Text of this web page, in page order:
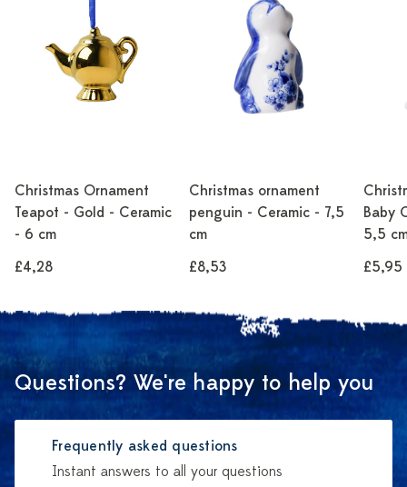
Christmas Ornament
Teapot - Gold - Ceramic
- 6 cm
£4,28
Christmas ornament
penguin - Ceramic - 7,5
cm
£8,53
Baby
5,5
£5,95
Questions? We're happy to help you
Frequently asked questions
Instant answers to all your questions